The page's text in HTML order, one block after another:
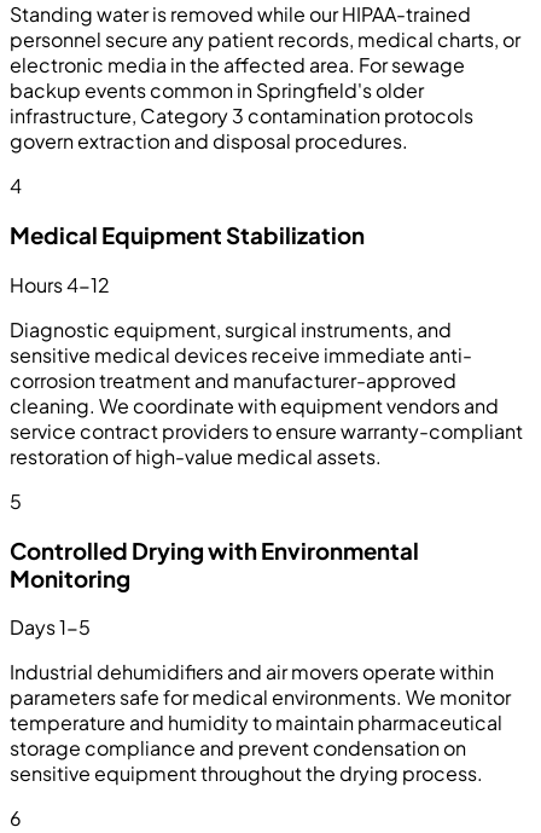
Standing water is removed while our HIPAA-trained
personnel secure any patient records, medical charts, or
electronic media in the affected area. For sewage
backup events common in Springfield's older
infrastructure, Category 3 contamination protocols
govern extraction and disposal procedures.
4
Medical Equipment Stabilization
Hours 4-12
Diagnostic equipment, surgical instruments, and
sensitive medical devices receive immediate anti-
corrosion treatment and manufacturer-approved
cleaning. We coordinate with equipment vendors and
service contract providers to ensure warranty-compliant
restoration of high-value medical assets.
5
Controlled Drying with Environmental
Monitoring
Days 1-5
Industrial dehumidifiers and air movers operate within
parameters safe for medical environments. We monitor
temperature and humidity to maintain pharmaceutical
storage compliance and prevent condensation on
sensitive equipment throughout the drying process.
6